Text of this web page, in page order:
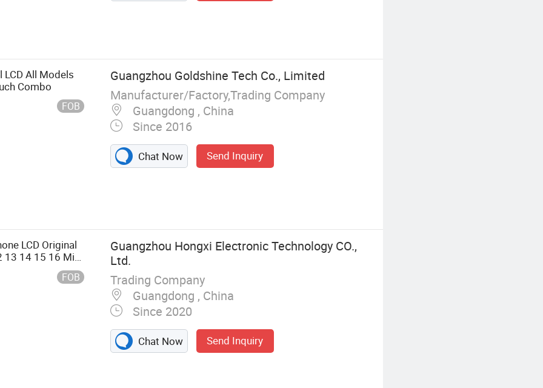
LCD All Models
Combo
FOB
Housing,
Glass
LCD with
Mobile Phone
and
Spare Parts
Guangzhou Goldshine Tech Co., Limited
Manufacturer/Factory,Trading Company
Guangdong , China
Since 2016
Chat Now Send Inquiry
LCD Original
13 14 15 16 Mini
FOB
Guangzhou Hongxi Electronic Technology CO.,
Ltd.
Trading Company
Guangdong , China
Since 2020
Chat Now Send Inquiry